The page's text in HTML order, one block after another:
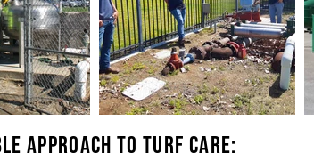
APPROACH TO TURF CARE: